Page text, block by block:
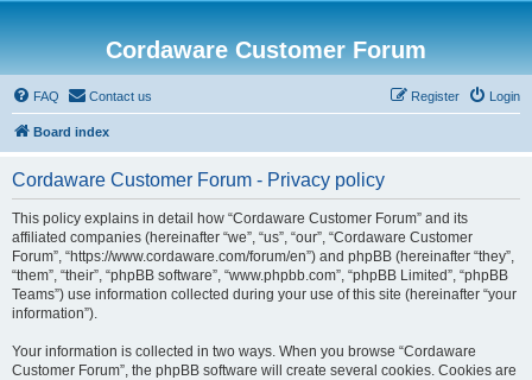
Cordaware Customer Forum
FAQ Contact us Login
Register
Board index
Cordaware Customer Forum - Privacy policy
This policy explains in detail how “Cordaware Customer Forum” and its
affiliated companies (hereinafter “we”, “us”, “our”, “Cordaware Customer
Forum”, “https://www.cordaware.com/forum/en”) and phpBB (hereinafter “they”,
“them”, “their”, “phpBB software”, “www.phpbb.com”, “phpBB Limited”, “phpBB
Teams”) use information collected during your use of this site (hereinafter “your
information”).
Your information is collected in two ways. When you browse “Cordaware
Customer Forum”, the phpBB software will create several cookies. Cookies are